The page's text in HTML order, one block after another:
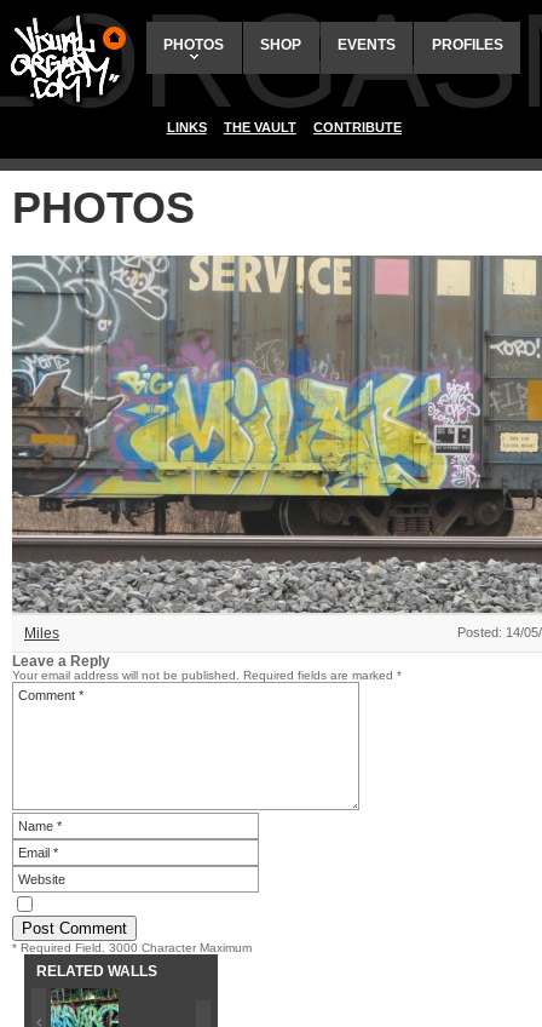
PHOTOS SHOP EVENTS PROFILES
LINKS THE VAULT CONTRIBUTE
PHOTOS
Miles Posted: 14/
Leave a Reply
Your email address will not be published. Required fields are marked *
* Required Field. 3000 Character Maximum
RELATED WALLS